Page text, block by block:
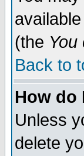
(the
Back to
How do
Unless
delete